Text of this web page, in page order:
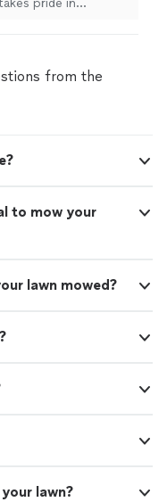
pride in
and treating every
refresh, I
to help. Reach out
from the
to mow your
lawn mowed?
lawn?